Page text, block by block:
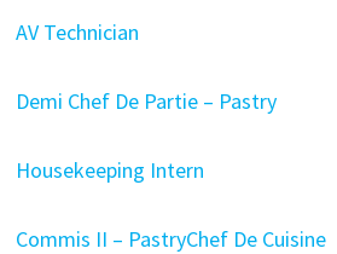
AV Technician
Demi Chef De Partie – Pastry
Housekeeping Intern
Commis II – PastryChef De Cuisine